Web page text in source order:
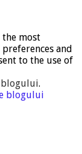
the most
and
to the use of
blogului.
blogului